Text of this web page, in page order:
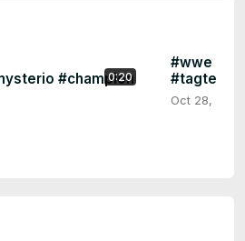
0:20
#champion
#wwe
#tagteams
Oct 28, 2025